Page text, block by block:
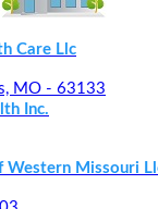
Care Llc
MO - 63133
Inc.
Western Missouri